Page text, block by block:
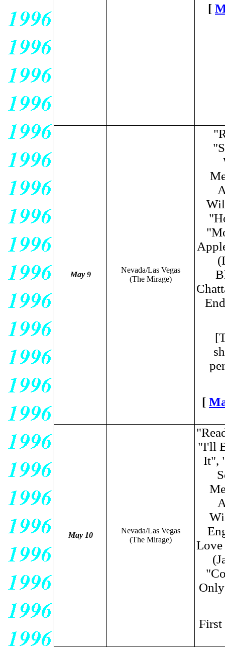
[
May 9
Nevada/Las Vegas
(The Mirage)
[
May 10
Nevada/Las Vegas
(The Mirage)
"I'll
It",
Love
First